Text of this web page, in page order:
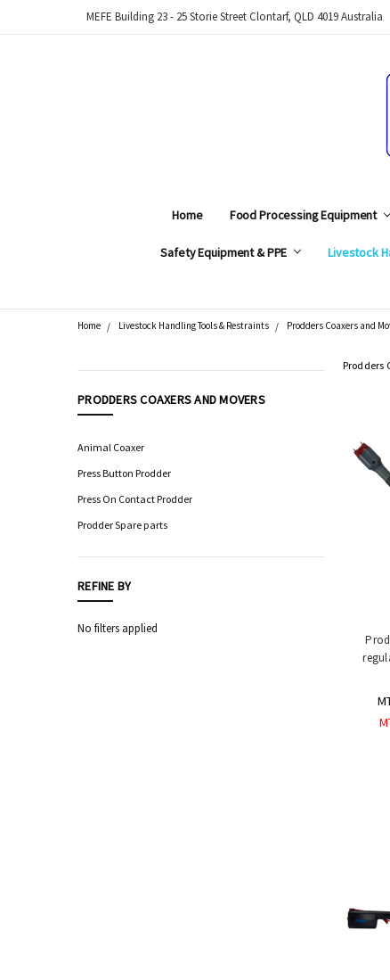
MEFE Building 23 - 25 Storie Street Clontarf, QLD 4019 Australia
Home Food Processing Equipment
Safety Equipment & PPE Livestock
Search
Home Livestock Handling Tools & Restraints Prodders Coaxers and
Processing
Knives,
Sharpening
Storage
Hygiene
&
Equipment
PRODDERS COAXERS AND MOVERS
Animal Coaxer
Press Button Prodder
Press On Contact Prodder
Prodder Spare parts
REFINE BY
No filters applied
Prodders